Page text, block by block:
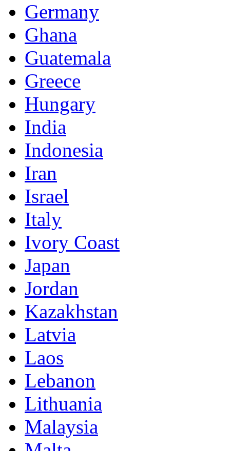
Germany
Ghana
Guatemala
Greece
Hungary
India
Indonesia
Iran
Israel
Italy
Ivory Coast
Japan
Jordan
Kazakhstan
Latvia
Laos
Lebanon
Lithuania
Malaysia